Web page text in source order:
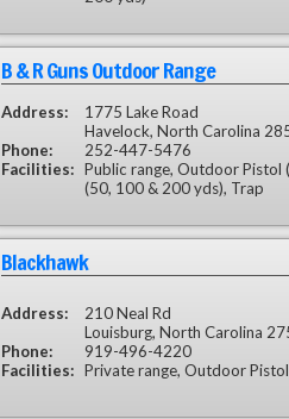
B & R Guns Outdoor Range
Address:
1775 Lake Road
Havelock, North Carolina
Phone:
252-447-5476
Facilities: Public range, Outdoor Pistol
(50, 100 & 200 yds), Trap
Blackhawk
Address:
210 Neal Rd
Louisburg, North Carolina
Phone:
919-496-4220
Facilities: Private range, Outdoor